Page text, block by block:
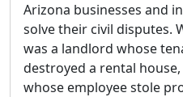
Arizona businesses and
solve their civil disputes.
was a landlord whose
destroyed a rental house,
whose employee stole